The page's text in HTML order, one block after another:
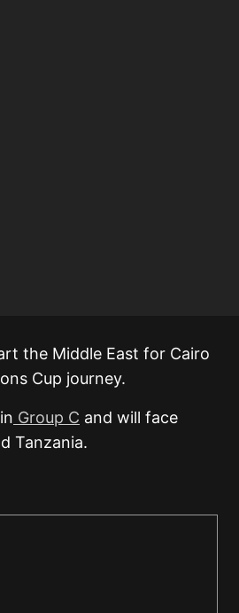
the Middle East for Cairo
Cup journey.
Group C and will face
Tanzania.